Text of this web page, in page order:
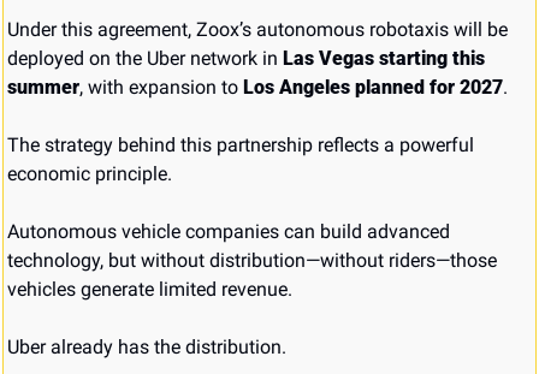
Under this agreement, Zoox’s autonomous robotaxis will be
deployed on the Uber network in Las Vegas starting this
summer, with expansion to Los Angeles planned for 2027.
The strategy behind this partnership reflects a powerful
economic principle.
Autonomous vehicle companies can build advanced
technology, but without distribution—without riders—those
vehicles generate limited revenue.
Uber already has the distribution.